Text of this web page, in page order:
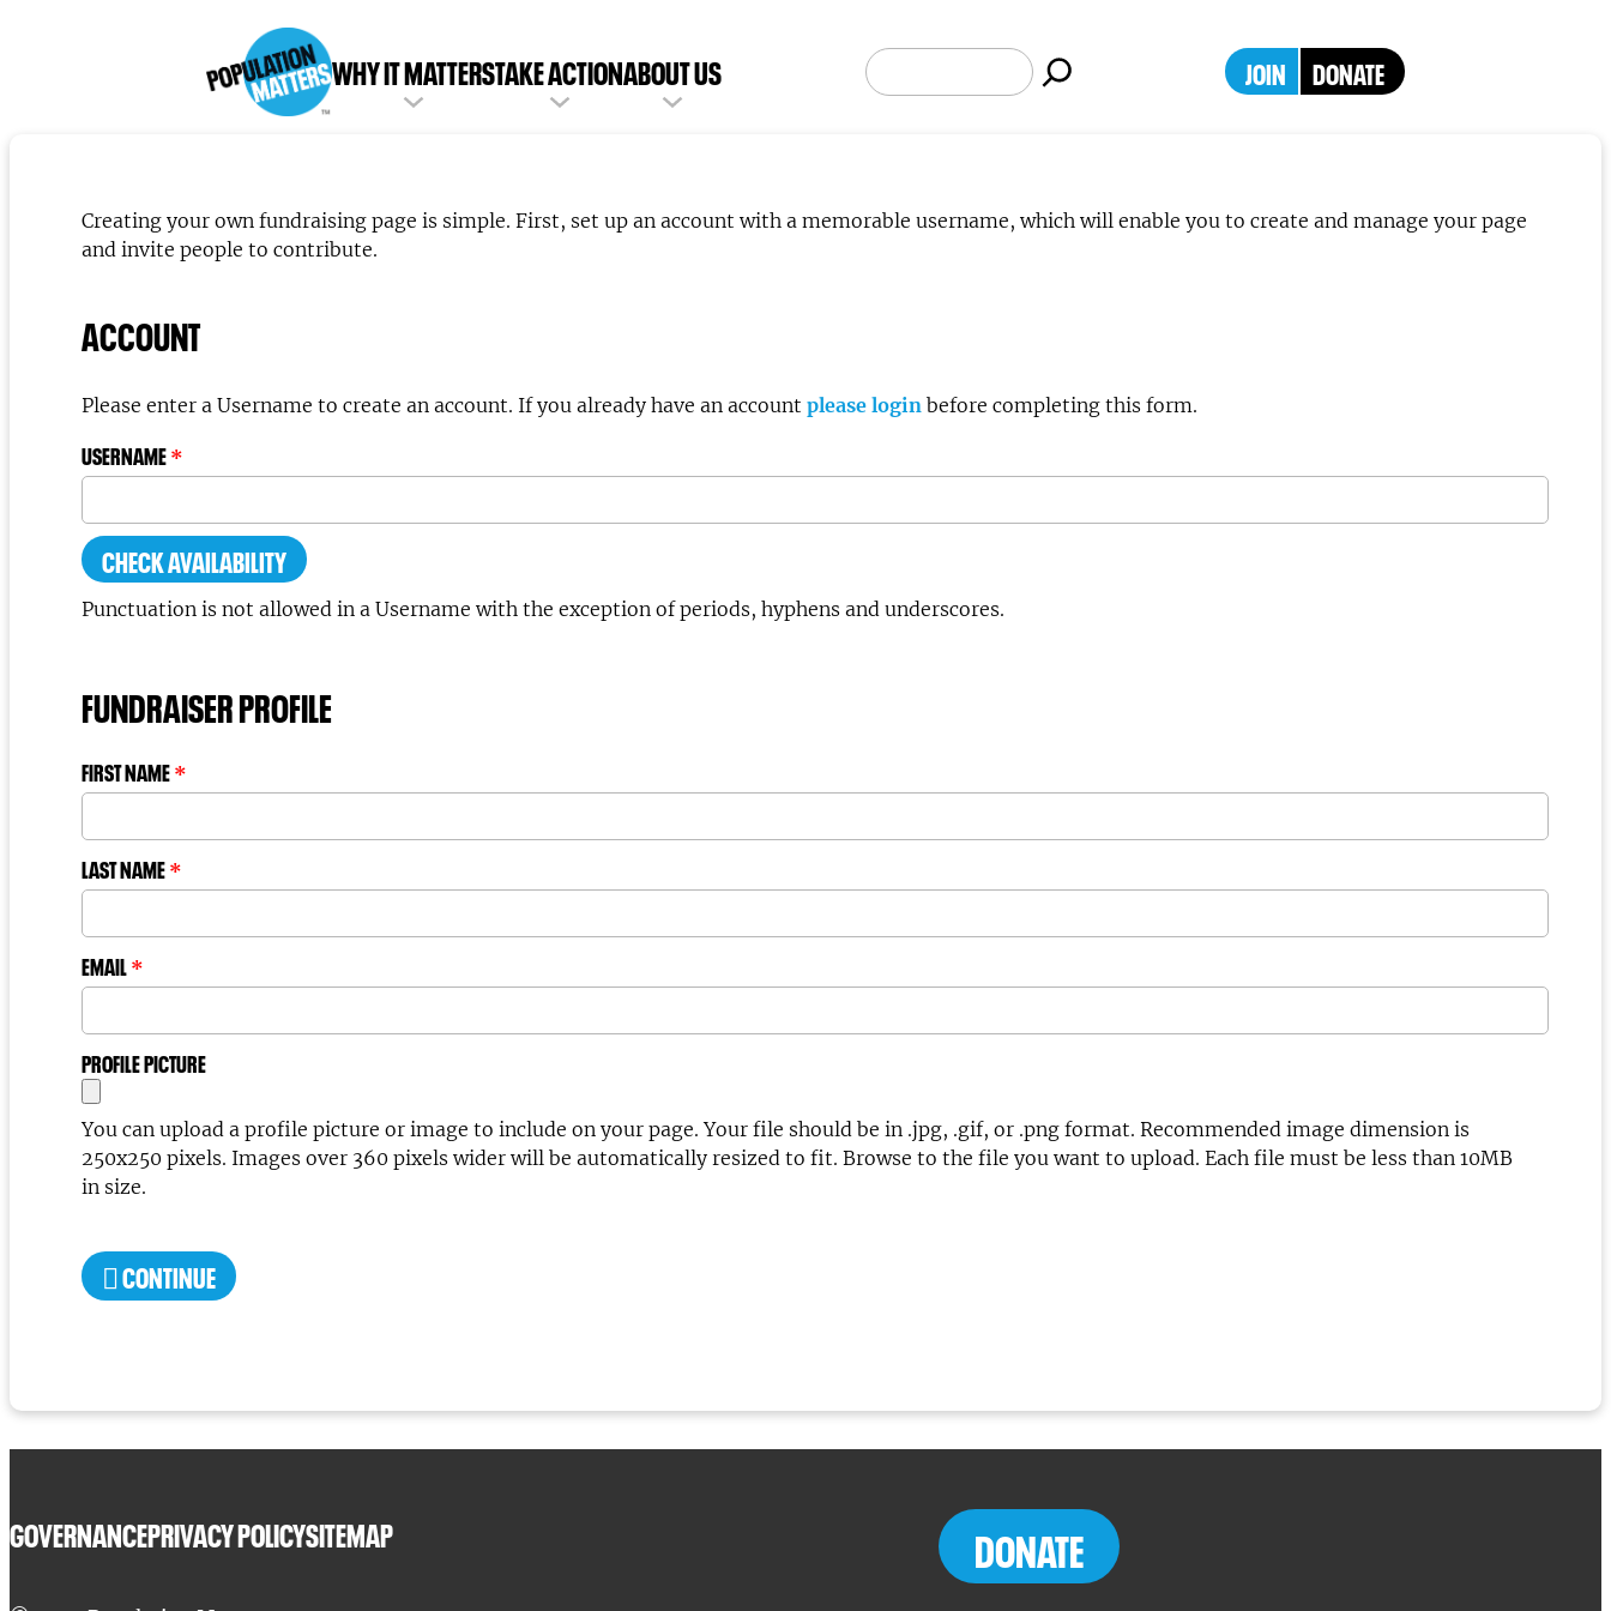
WHY IT MATTERSTAKE ACTIONABOUT US SEARCH JOIN DONATE
Creating your own fundraising page is simple. First, set up an account with a memorable username, which will enable you to create and manage your page
and invite people to contribute.
ACCOUNT
Please enter a Username to create an account. If you already have an account please login before completing this form.
USERNAME *
CHECK AVAILABILITY
Punctuation is not allowed in a Username with the exception of periods, hyphens and underscores.
FUNDRAISER PROFILE
FIRST NAME *
LAST NAME *
EMAIL *
PROFILE PICTURE
You can upload a profile picture or image to include on your page. Your file should be in .jpg, .gif, or .png format. Recommended image dimension is
250x250 pixels. Images over 360 pixels wider will be automatically resized to fit. Browse to the file you want to upload. Each file must be less than 10MB
in size.
CONTINUE
GOVERNANCEPRIVACY POLICYSITEMAP DONATE